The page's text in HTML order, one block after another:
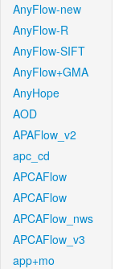
AnyFlow-new
AnyFlow-R
AnyFlow-SIFT
AnyFlow+GMA
AnyHope
AOD
APAFlow_v2
apc_cd
APCAFlow
APCAFlow
APCAFlow_nws
APCAFlow_v3
app+mo